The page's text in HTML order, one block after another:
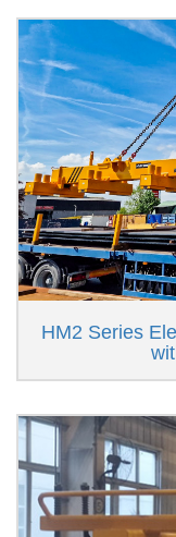
HM2 Series